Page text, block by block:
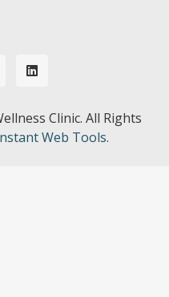
Clinic. All Rights
Web Tools.